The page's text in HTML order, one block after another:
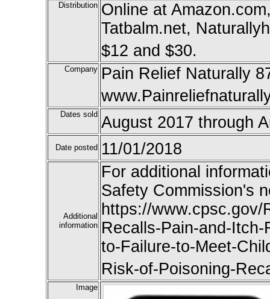
Distribution Online at
Tatbalm.net,
$12 and $30.
Company Pain Relief Naturally
Dates sold August 2017 through
Date posted 11/01/2018
Additional
information
For additional
Safety Commission's
https://www.cpsc.gov/
Recalls-Pain-and-
to-Failure-to-Meet-
Risk-of-Poisoning-
Image